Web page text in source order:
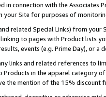
connection with the Associates
your Site for purposes of
related Special Links) from
to pages with Product lists
events (e.g. Prime Day), or a
links and related references to
Products in the apparel category
the mention of the 15% discount